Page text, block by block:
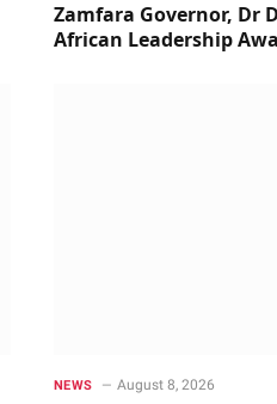
Zamfara Governor, Dr
African Leadership
NEWS August 8, 2026